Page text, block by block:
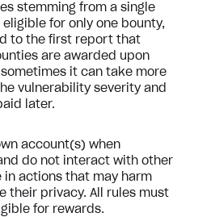
stemming from a single
for only one bounty,
to the first report that
are awarded upon
it can take more
vulnerability severity and
later.
account(s) when
do not interact with other
in actions that may harm
their privacy. All rules must
for rewards.